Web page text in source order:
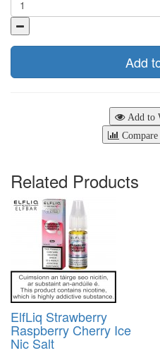
Add
Add to
Related Products
ElfLiq Strawberry
Raspberry Cherry Ice
Nic Salt